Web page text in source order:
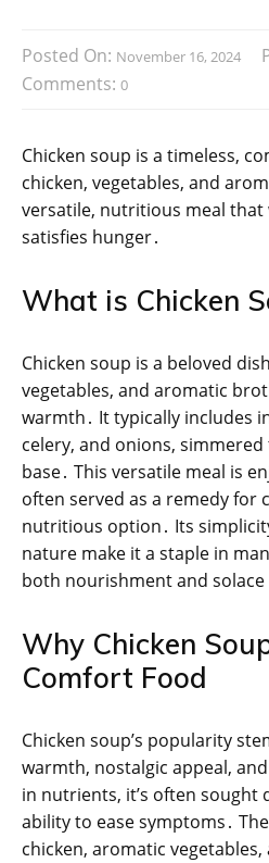
Posted On: November 16, 2024
Comments: 0
Chicken soup is a timeless,
chicken, vegetables, and
versatile, nutritious meal that
satisfies hunger․
What is Chicken
Chicken soup is a beloved
vegetables, and aromatic
warmth․ It typically includes
celery, and onions,
base․ This versatile meal is
often served as a remedy for
nutritious option․ Its
nature make it a staple in
both nourishment and solace
Why Chicken
Comfort Food
Chicken soup’s popularity
warmth, nostalgic appeal,
in nutrients, it’s often sought
ability to ease symptoms․
chicken, aromatic